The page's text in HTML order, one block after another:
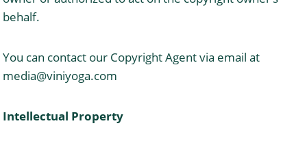
behalf.
You can contact our Copyright Agent via email at
media@viniyoga.com
Intellectual Property